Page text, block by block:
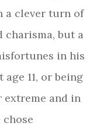
a clever turn of
charisma, but a
in his
11, or being
and in